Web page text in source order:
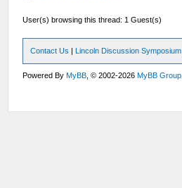
User(s) browsing this thread: 1 Guest(s)
Contact Us | Lincoln Discussion Symposium
Powered ByMyBB , © 2002-2026MyBB Group